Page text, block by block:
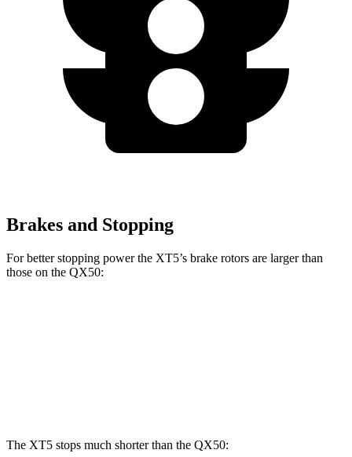
Brakes and Stopping
For better stopping power the XT5’s brake rotors are larger than
those on the QX50:
The XT5 stops much shorter than the QX50: